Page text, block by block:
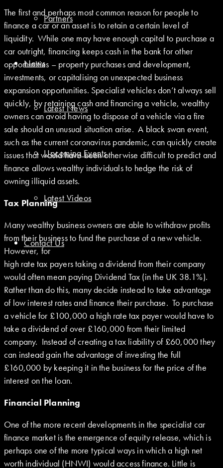
Partners
News
Latest News
Upcoming Events
Latest Videos
Contact Us
The first and perhaps most common reason for people to
finance a car or an asset is to retain a certain level of
liquidity. While one may have enough capital to purchase a
car outright, financing keeps cash in the bank for other
opportunities – property purchases and development,
investments, or capitalising on unexpected business
expansion opportunities. Specialist vehicles don’t always sell
quickly, by retaining cash and financing a vehicle, wealthy
owners can avoid having to dispose of a vehicle via a fire
sale should an unusual situation arise. A black swan event,
such as the current coronavirus pandemic, can quickly create
issues that would have been otherwise difficult to predict and
finance allows wealthy individuals to hedge the risk of
owning illiquid assets.
Tax Planning
Many wealthy business owners are able to withdraw profits
from their business to fund the purchase of a new vehicle.
However, for
high rate tax payers taking a dividend from their company
would often mean paying Dividend Tax (in the UK 38.1%).
Rather than do this, many decide instead to take advantage
of low interest rates and finance their purchase. To purchase
a vehicle for £100,000 a high rate tax payer would have to
take a dividend of over £160,000 from their limited
company. Instead of creating a tax liability of £60,000 they
can instead gain the advantage of investing the full
£160,000 by keeping it in the business for the price of the
interest on the loan.
Financial Planning
One of the more recent developments in the specialist car
finance market is the emergence of equity release, which is
perhaps one of the more typical ways in which a high net
worth individual (HNWI) would access finance. Little is